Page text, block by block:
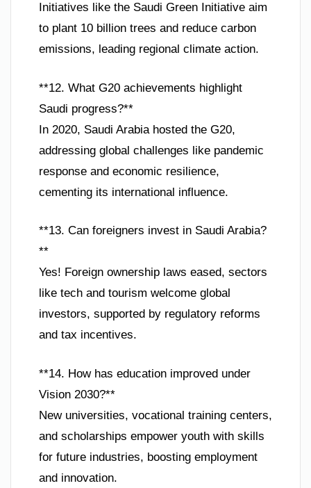
Initiatives like the Saudi Green Initiative aim
to plant 10 billion trees and reduce carbon
emissions, leading regional climate action.
**12. What G20 achievements highlight
Saudi progress?**
In 2020, Saudi Arabia hosted the G20,
addressing global challenges like pandemic
response and economic resilience,
cementing its international influence.
**13. Can foreigners invest in Saudi Arabia?
**
Yes! Foreign ownership laws eased, sectors
like tech and tourism welcome global
investors, supported by regulatory reforms
and tax incentives.
**14. How has education improved under
Vision 2030?**
New universities, vocational training centers,
and scholarships empower youth with skills
for future industries, boosting employment
and innovation.